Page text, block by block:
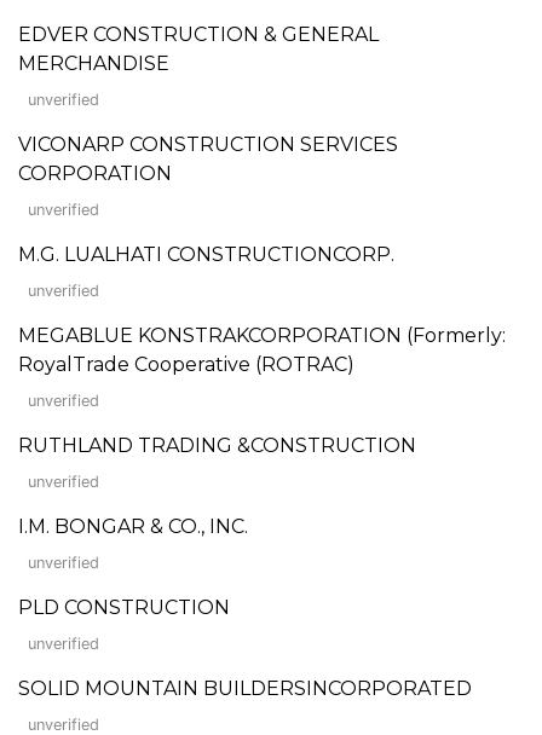
EDVER CONSTRUCTION & GENERAL
MERCHANDISE
unverified
VICONARP CONSTRUCTION SERVICES
CORPORATION
unverified
M.G. LUALHATI CONSTRUCTIONCORP.
unverified
MEGABLUE KONSTRAKCORPORATION (Formerly:
RoyalTrade Cooperative (ROTRAC)
unverified
RUTHLAND TRADING &CONSTRUCTION
unverified
I.M. BONGAR & CO., INC.
unverified
PLD CONSTRUCTION
unverified
SOLID MOUNTAIN BUILDERSINCORPORATED
unverified